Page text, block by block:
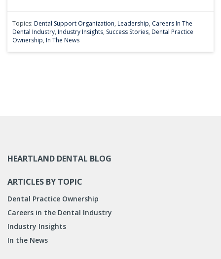
Topics: Dental Support Organization, Leadership, Careers In The
Dental Industry, Industry Insights, Success Stories, Dental Practice
Ownership, In The News
HEARTLAND DENTAL BLOG
ARTICLES BY TOPIC
Dental Practice Ownership
Careers in the Dental Industry
Industry Insights
In the News